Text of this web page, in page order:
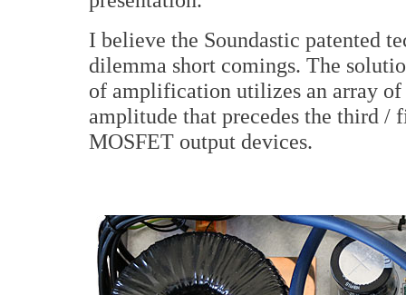
I believe the Soundastic patented
dilemma short comings. The
of amplification utilizes an array of
amplitude that precedes the third
MOSFET output devices.